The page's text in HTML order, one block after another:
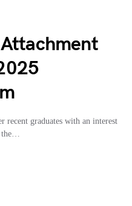
recent graduates with an interest
the…